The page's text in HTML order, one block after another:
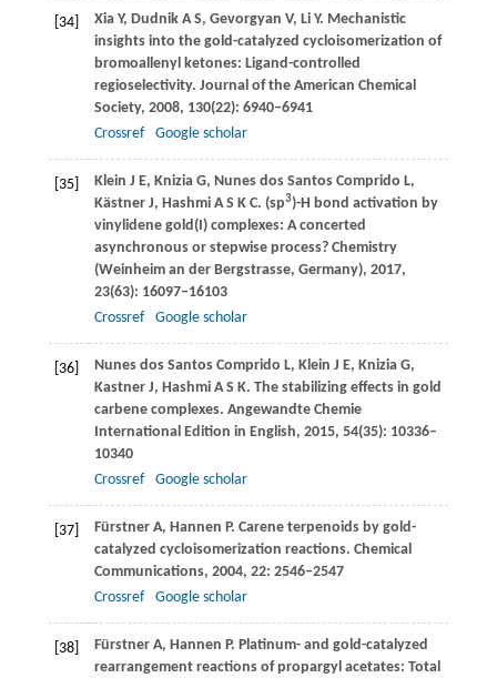
[34] XiaY, DudnikA S, Gevorgyan V, Li Y. Mechanistic
insights into the gold-catalyzed cycloisomerization of
bromoallenyl ketones: Ligand-controlled
regioselectivity. Journal of the American Chemical
Society, 2008, 130(22): 6940–6941
Crossref
Google scholar
[35] Klein J E, KniziaG, Nunes dos Santos Comprido L,
KästnerJ, HashmiA S K C. (sp3)-H bond activation by
vinylidene gold(I) complexes: A concerted
asynchronous or stepwise process?Chemistry
(Weinheim an der Bergstrasse, Germany), 2017,
23(63): 16097–16103
Crossref
Google scholar
[36] Nunes dos Santos Comprido L, Klein J E, KniziaG,
KastnerJ, Hashmi A S K. The stabilizing effects in gold
carbene complexes. Angewandte Chemie
International Edition in English, 2015, 54(35): 10336–
10340
Crossref
Google scholar
[37] FürstnerA, Hannen P. Carene terpenoids by gold-
catalyzed cycloisomerization reactions. Chemical
Communications, 2004, 22: 2546–2547
Crossref
Google scholar
[38] Fürstner A, Hannen P. Platinum- and gold-catalyzed
rearrangement reactions of propargyl acetates: Total